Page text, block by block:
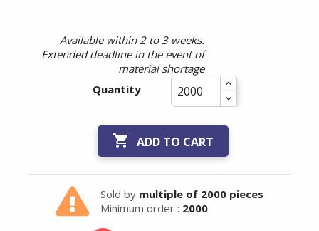
Available within 2 to 3 weeks.
Extended deadline in the event of
material shortage
Quantity
 ADD TO CART
Sold by multiple of 2000 pieces
Minimum order : 2000